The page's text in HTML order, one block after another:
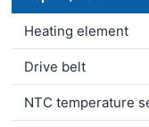
Heating element
Drive belt
NTC temperature